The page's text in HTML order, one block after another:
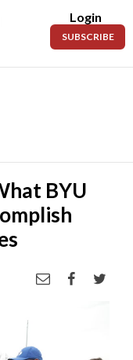
Login
SUBSCRIBE
BYU